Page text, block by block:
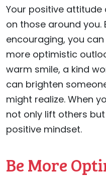
Your positive
on those around you.
encouraging, you
more optimistic
warm smile, a kind
can brighten
might realize. When
not only lift others
positive mindset.
Be More